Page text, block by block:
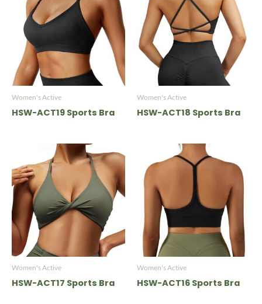
Women's Active
HSW-ACT19 Sports Bra
Women's Active
HSW-ACT18 Sports Bra
Women's Active
HSW-ACT17 Sports Bra
Women's Active
HSW-ACT16 Sports Bra